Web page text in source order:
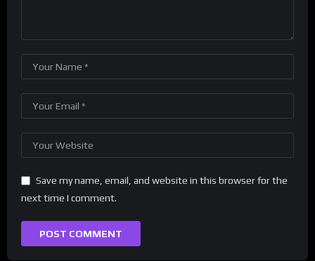
Save my name, email, and website in this browser for the
next time I comment.